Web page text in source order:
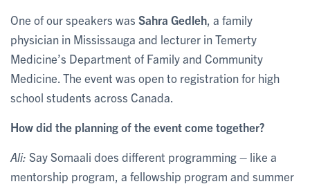
One of our speakers was Sahra Gedleh , a family
physician in Mississauga and lecturer in Temerty
Medicine’s Department of Family and Community
Medicine. The event was open to registration for high
school students across Canada.
How did the planning of the event come together?
Ali: Say Somaali does different programming – like a
mentorship program, a fellowship program and summer